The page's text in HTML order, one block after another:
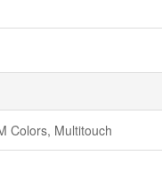
Colors, Multitouch